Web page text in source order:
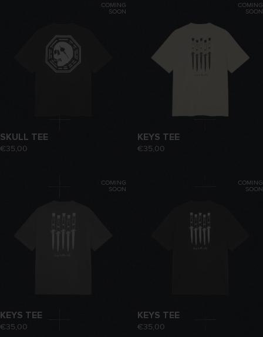
COMING
SOON
SKULL TEE
€35,00
COMING
SOON
KEYS TEE
€35,00
COMING
SOON
KEYS TEE
€35,00
COMING
SOON
KEYS TEE
€35,00